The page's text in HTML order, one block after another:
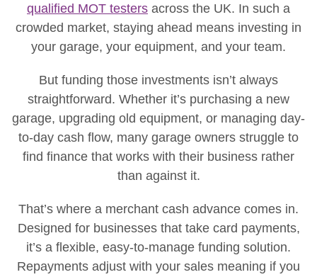
qualified MOT testers across the UK. In such a
crowded market, staying ahead means investing in
your garage, your equipment, and your team.
But funding those investments isn’t always
straightforward. Whether it’s purchasing a new
garage, upgrading old equipment, or managing day-
to-day cash flow, many garage owners struggle to
find finance that works with their business rather
than against it.
That’s where a merchant cash advance comes in.
Designed for businesses that take card payments,
it’s a flexible, easy-to-manage funding solution.
Repayments adjust with your sales meaning if you